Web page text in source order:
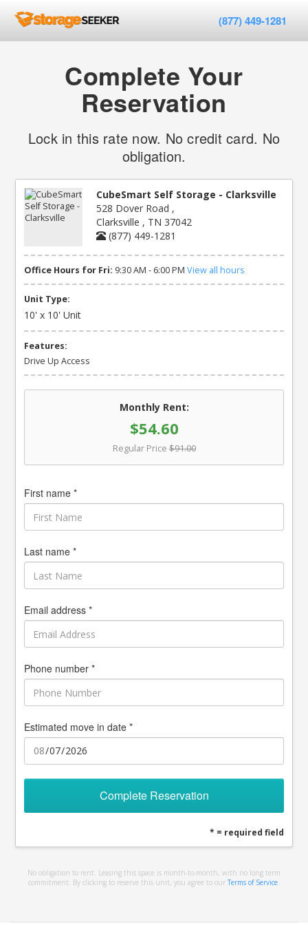
(877) 449-1281
Complete Your
Reservation
Lock in this rate now. No credit card. No
obligation.
CubeSmart Self Storage - Clarksville
528 Dover Road ,
Clarksville , TN 37042
(877) 449-1281
Office Hours for Fri: 9:30 AM - 6:00 PM View all hours
Unit Type:
10' x 10' Unit
Features:
Drive Up Access
Monthly Rent:
$54.60
Regular Price $91.00
First name *
Last name *
Email address *
Phone number *
Estimated move in date *
Complete Reservation
* = required field
No obligation to rent. Leasing this space is month-to-month, with no long term
commitment. By clicking to reserve this unit, you agree to our Terms of Service.